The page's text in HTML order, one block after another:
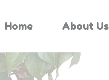
Home About Us